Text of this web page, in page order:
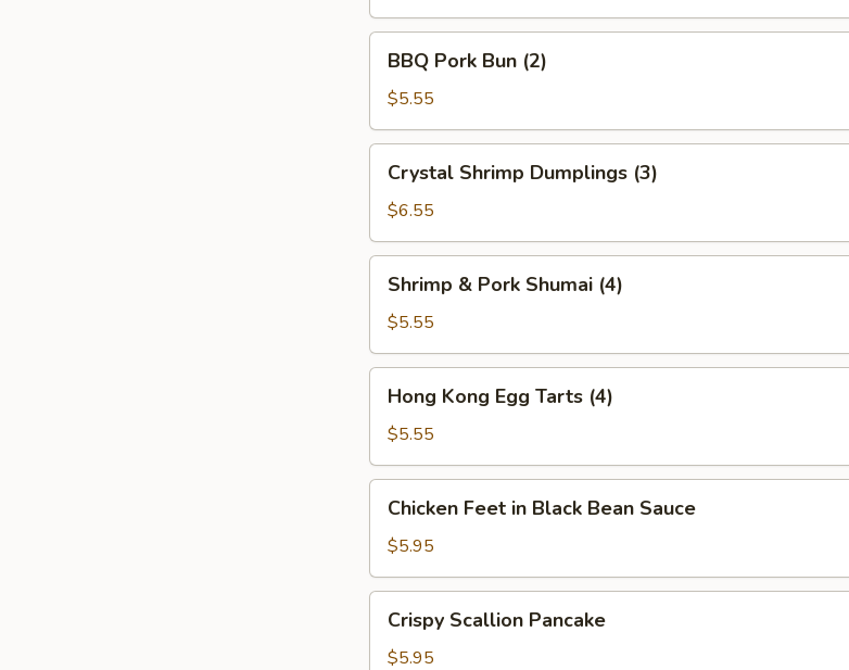
Pork
Bun
(2)
BBQ Pork Bun (2)
$5.55
Shrimp
Dumplings
(3)
Crystal Shrimp Dumplings (3)
$6.55
Pork
Shumai
(4)
Shrimp & Pork Shumai (4)
$5.55
Kong
Egg
Tarts
(4)
Hong Kong Egg Tarts (4)
$5.55
Feet
Black
Bean
Sauce
Chicken Feet in Black Bean Sauce
$5.95
Scallion
Pancake
Crispy Scallion Pancake
$5.95